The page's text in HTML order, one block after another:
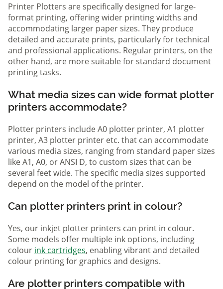
Printer Plotters are specifically designed for large-
format printing, offering wider printing widths and
accommodating larger paper sizes. They produce
detailed and accurate prints, particularly for technical
and professional applications. Regular printers, on the
other hand, are more suitable for standard document
printing tasks.
What media sizes can wide format plotter
printers accommodate?
Plotter printers include A0 plotter printer, A1 plotter
printer, A3 plotter printer etc. that can accommodate
various media sizes, ranging from standard paper sizes
like A1, A0, or ANSI D, to custom sizes that can be
several feet wide. The specific media sizes supported
depend on the model of the printer.
Can plotter printers print in colour?
Yes, our inkjet plotter printers can print in colour.
Some models offer multiple ink options, including
colour ink cartridges, enabling vibrant and detailed
colour printing for graphics and designs.
Are plotter printers compatible with